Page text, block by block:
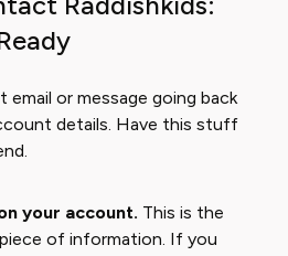
or message going back
details. Have this stuff
your account. This is the
of information. If you